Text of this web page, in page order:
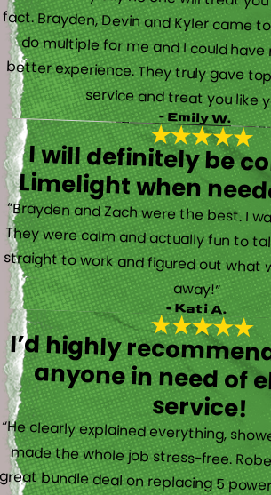
service and treat you like
- Emily W.
I will definitely be
Limelight when
“Brayden and Zach were the best. I
They were calm and actually fun to
straight to work and figured out what
away!”
- Kati A.
I’d highly
anyone in need of
service!
“He clearly explained everything,
made the whole job stress-free.
great bundle deal on replacing 5